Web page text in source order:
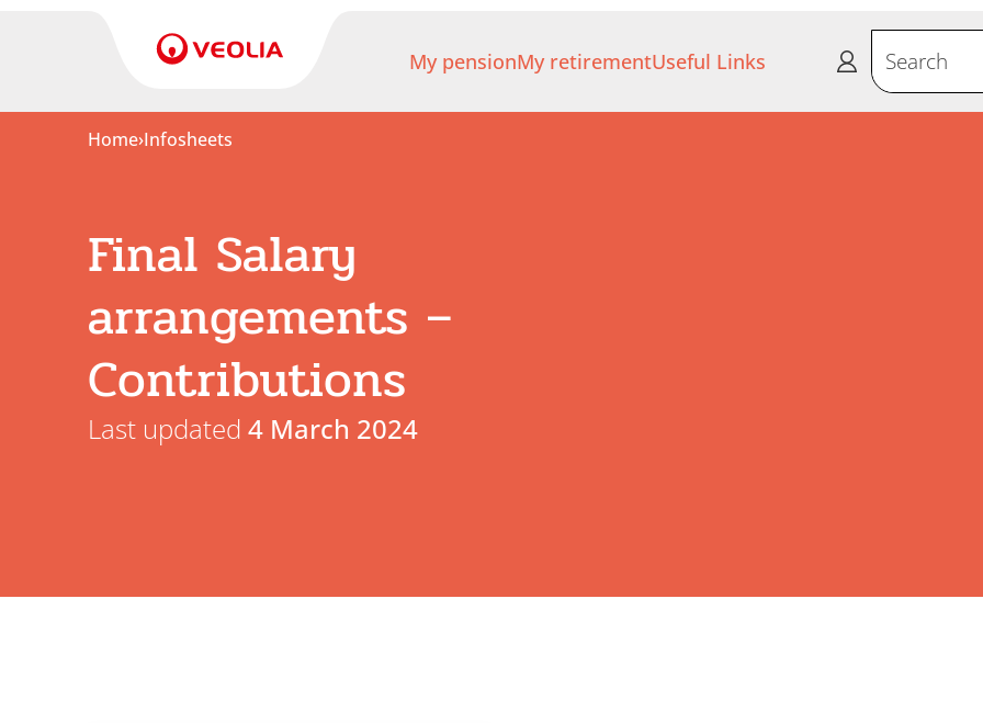
My pensionMy retirementUseful Links Search
My
retirement
Useful
Links
Home›Infosheets
Final Salary
arrangements –
Contributions
Last updated 4 March 2024